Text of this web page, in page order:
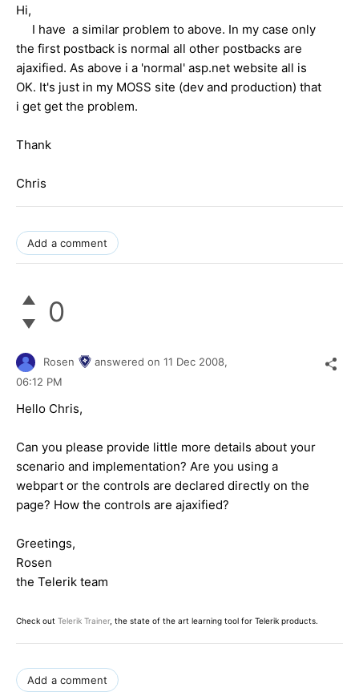
Hi,
I have a similar problem to above. In my case only
the first postback is normal all other postbacks are
ajaxified. As above i a 'normal' asp.net website all is
OK. It's just in my MOSS site (dev and production) that
i get get the problem.
Thank
Chris
Add a comment
0
Rosen answered on 11 Dec 2008,
06:12 PM
Hello Chris,
Can you please provide little more details about your
scenario and implementation? Are you using a
webpart or the controls are declared directly on the
page? How the controls are ajaxified?
Greetings,
Rosen
the Telerik team
Check out Telerik Trainer, the state of the art learning tool for Telerik products.
Add a comment